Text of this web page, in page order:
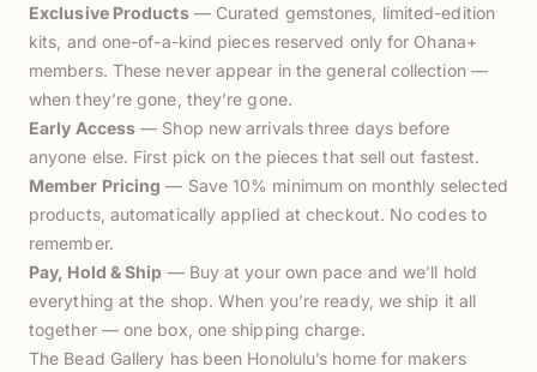
Exclusive Products— Curated gemstones, limited-edition
kits, and one-of-a-kind pieces reserved only for Ohana+
members. These never appear in the general collection —
when they’re gone, they’re gone.
Early Access — Shop new arrivals three days before
anyone else. First pick on the pieces that sell out fastest.
Member Pricing — Save 10% minimum on monthly selected
products, automatically applied at checkout. No codes to
remember.
Pay, Hold & Ship — Buy at your own pace and we’ll hold
everything at the shop. When you’re ready, we ship it all
together — one box, one shipping charge.
The Bead Gallery has been Honolulu’s home for makers